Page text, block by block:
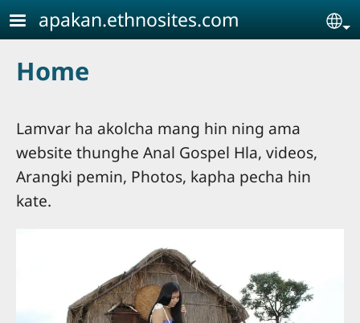
Skip to main content
apakan.ethnosites.com
Home
Lamvar ha akolcha mang hin ning ama
website thunghe Anal Gospel Hla, videos,
Arangki pemin, Photos, kapha pecha hin
kate.